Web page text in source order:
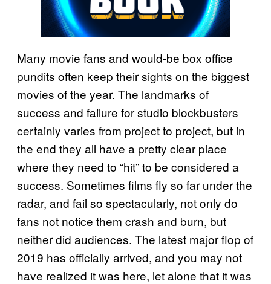
Many movie fans and would-be box office
pundits often keep their sights on the biggest
movies of the year. The landmarks of
success and failure for studio blockbusters
certainly varies from project to project, but in
the end they all have a pretty clear place
where they need to “hit” to be considered a
success. Sometimes films fly so far under the
radar, and fail so spectacularly, not only do
fans not notice them crash and burn, but
neither did audiences. The latest major flop of
2019 has officially arrived, and you may not
have realized it was here, let alone that it was